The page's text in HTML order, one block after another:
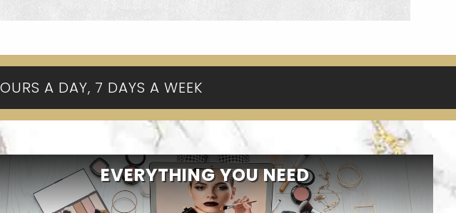
A DAY, 7 DAYS A WEEK
EVERYTHING YOU NEED